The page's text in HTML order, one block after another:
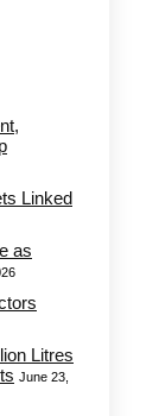
Linked
as
Litres
June 23,